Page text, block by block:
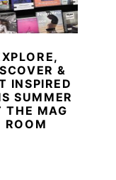
&
INSPIRED
SUMMER
THE MAG
ROOM